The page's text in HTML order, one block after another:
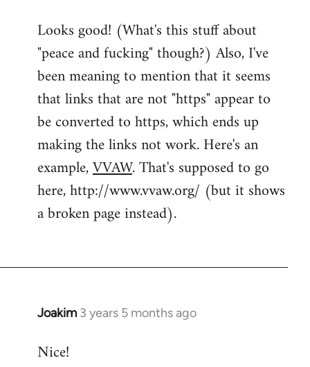
Looks good! (What's this stuff about
"peace and fucking" though?) Also, I've
been meaning to mention that it seems
that links that are not "https" appear to
be converted to https, which ends up
making the links not work. Here's an
example,VVAW. That's supposed to go
here, http://www.vvaw.org/ (but it shows
a broken page instead).
Joakim 3 years 5 months ago
Nice!